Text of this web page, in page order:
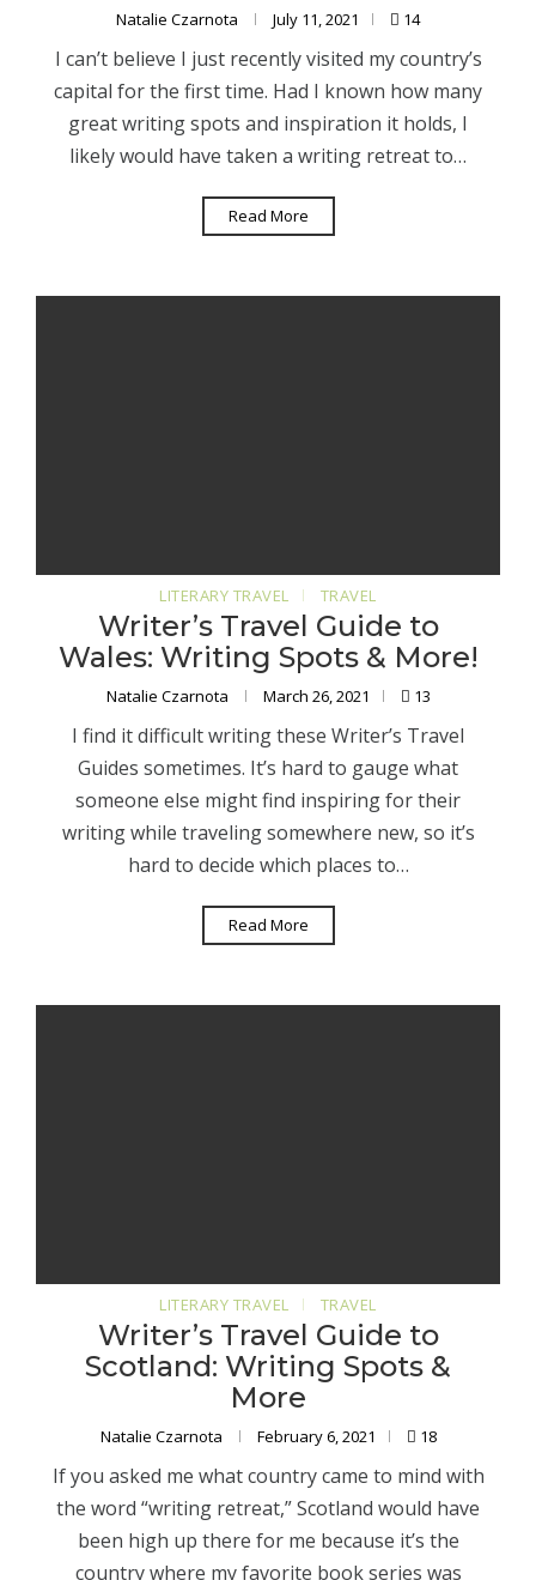
Natalie Czarnota July 11, 2021 14
I can’t believe I just recently visited my country’s
capital for the first time. Had I known how many
great writing spots and inspiration it holds, I
likely would have taken a writing retreat to…
Read More
LITERARY TRAVEL TRAVEL
Writer’s Travel Guide to
Wales: Writing Spots & More!
Natalie Czarnota March 26, 2021 13
I find it difficult writing these Writer’s Travel
Guides sometimes. It’s hard to gauge what
someone else might find inspiring for their
writing while traveling somewhere new, so it’s
hard to decide which places to…
Read More
LITERARY TRAVEL TRAVEL
Writer’s Travel Guide to
Scotland: Writing Spots &
More
Natalie Czarnota February 6, 2021 18
If you asked me what country came to mind with
the word “writing retreat,” Scotland would have
been high up there for me because it’s the
country where my favorite book series was